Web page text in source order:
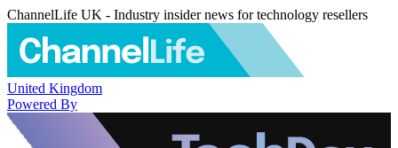
ChannelLife UK - Industry insider news for technology resellers
United Kingdom
Powered By